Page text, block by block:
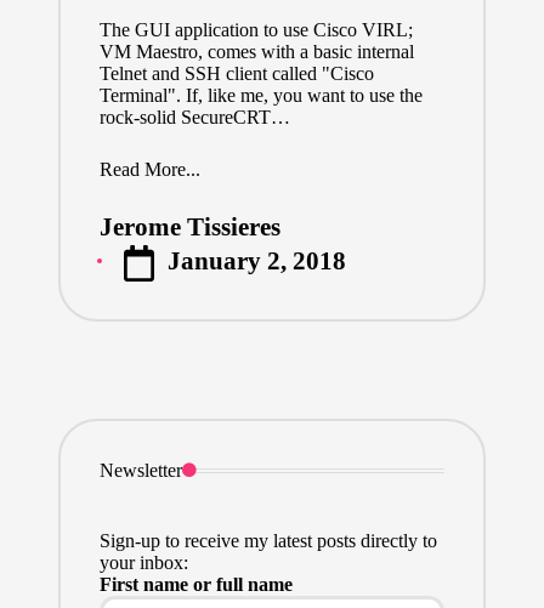
The GUI application to use Cisco VIRL;
VM Maestro, comes with a basic internal
Telnet and SSH client called "Cisco
Terminal". If, like me, you want to use the
rock-solid SecureCRT…
Read More...
Posted
by
Jerome Tissieres
January 2, 2018
Newsletter
Sign-up to receive my latest posts directly to
your inbox:
First name or full name